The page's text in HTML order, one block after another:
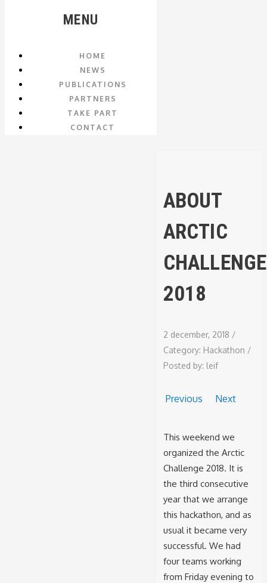
MENU
HOME
NEWS
PUBLICATIONS
PARTNERS
TAKE PART
CONTACT
ABOUT
ARCTIC
CHALLENGE
2018
2 december, 2018 /
Category: Hackathon /
Posted by: leif
Previous Next
This weekend we
organized the Arctic
Challenge 2018. It is
the third consecutive
year that we arrange
this hackathon, and as
usual it became very
successful. We had
four teams working
from Friday evening to